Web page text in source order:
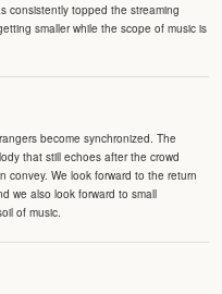
consistently topped the streaming
smaller while the scope of music is
become synchronized. The
that still echoes after the crowd
convey. We look forward to the return
we also look forward to small
of music.